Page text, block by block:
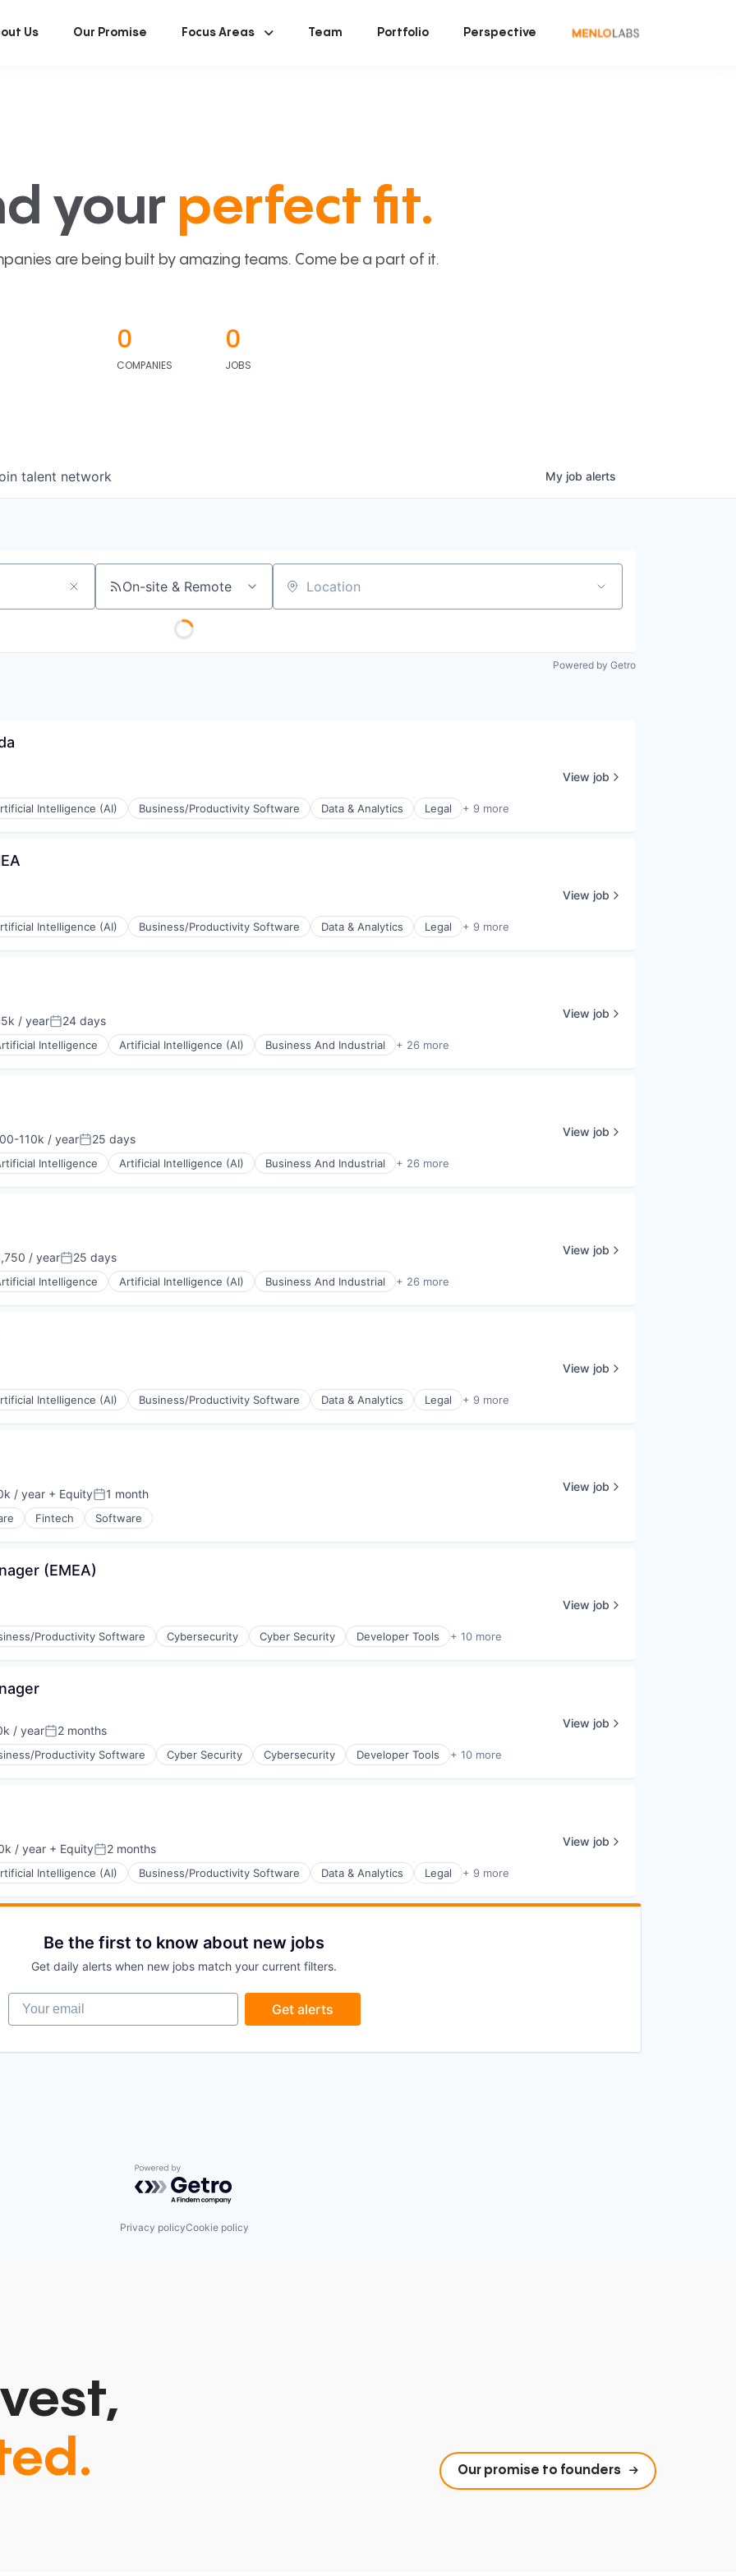
Us Our Promise Focus Areas Team Portfolio Perspective
your perfect fit.
are being built by amazing teams. Come be a part of it.
0
COMPANIES
0
JOBS
talent network My job alerts
On-site & Remote Location
Powered by Getro
Intelligence (AI) Business/Productivity Software Data & Analytics Legal + 9 more
View job
Intelligence (AI) Business/Productivity Software Data & Analytics Legal + 9 more
View job
/ yearPosted:
24 days
Intelligence Artificial Intelligence (AI) Business And Industrial + 26 more
View job
110k / yearPosted:
25 days
Intelligence Artificial Intelligence (AI) Business And Industrial + 26 more
View job
/ yearPosted:
25 days
Intelligence Artificial Intelligence (AI) Business And Industrial + 26 more
View job
Intelligence (AI) Business/Productivity Software Data & Analytics Legal + 9 more
View job
/ year + EquityPosted:
1 month
Fintech Software
View job
(EMEA)
Productivity Software Cybersecurity Cyber Security Developer Tools + 10 more
View job
/ yearPosted:
2 months
Productivity Software Cyber Security Cybersecurity Developer Tools + 10 more
View job
/ year + EquityPosted:
2 months
Intelligence (AI) Business/Productivity Software Data & Analytics Legal + 9 more
View job
Be the first to know about new jobs
Get daily alerts when new jobs match your current filters.
Your email
Get alerts
Powered by Getro.com
Privacy policyCookie policy
Our promise to founders